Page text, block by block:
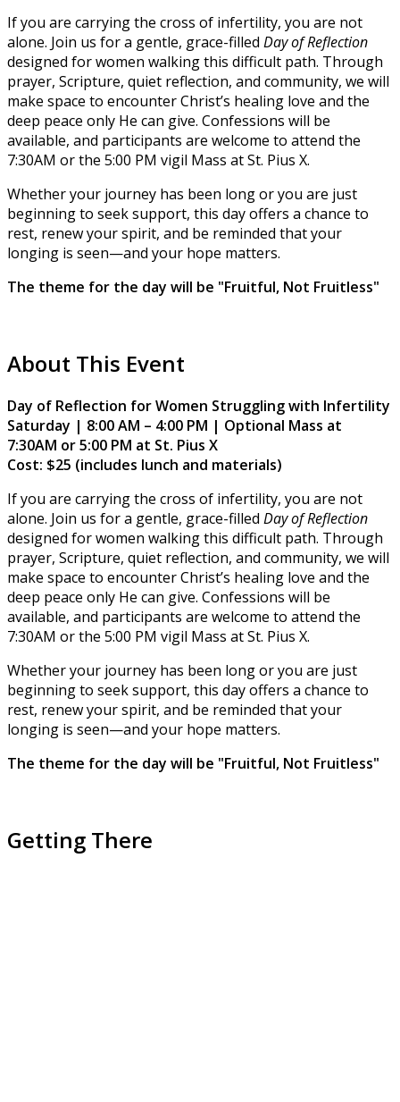
If you are carrying the cross of infertility, you are not
alone. Join us for a gentle, grace-filled Day of Reflection
designed for women walking this difficult path. Through
prayer, Scripture, quiet reflection, and community, we will
make space to encounter Christ’s healing love and the
deep peace only He can give. Confessions will be
available, and participants are welcome to attend the
7:30AM or the 5:00 PM vigil Mass at St. Pius X.
Whether your journey has been long or you are just
beginning to seek support, this day offers a chance to
rest, renew your spirit, and be reminded that your
longing is seen—and your hope matters.
The theme for the day will be "Fruitful, Not Fruitless"
About This Event
Day of Reflection for Women Struggling with Infertility
Saturday | 8:00 AM – 4:00 PM | Optional Mass at
7:30AM or 5:00 PM at St. Pius X
Cost: $25 (includes lunch and materials)
If you are carrying the cross of infertility, you are not
alone. Join us for a gentle, grace-filled Day of Reflection
designed for women walking this difficult path. Through
prayer, Scripture, quiet reflection, and community, we will
make space to encounter Christ’s healing love and the
deep peace only He can give. Confessions will be
available, and participants are welcome to attend the
7:30AM or the 5:00 PM vigil Mass at St. Pius X.
Whether your journey has been long or you are just
beginning to seek support, this day offers a chance to
rest, renew your spirit, and be reminded that your
longing is seen—and your hope matters.
The theme for the day will be "Fruitful, Not Fruitless"
Getting There